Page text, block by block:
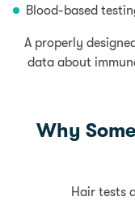
Blood-based
A properly
data about
Why
Hair tests